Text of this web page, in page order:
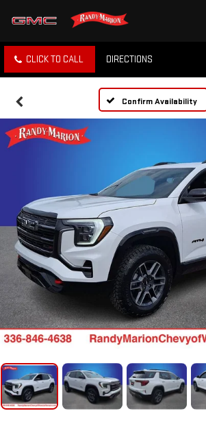
CLICK TO CALL DIRECTIONS
Confirm Availability